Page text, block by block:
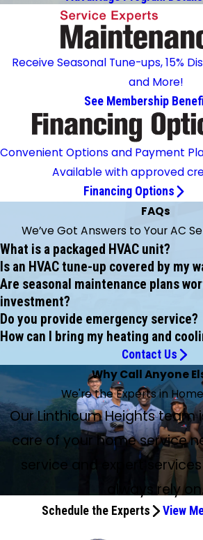
Receive Seasonal Tune-ups, 15%
and More!
See Membership
Convenient Options and Payment
Available with approved
Financing Options
FAQs
We’ve Got Answers to Your AC
What is a packaged HVAC unit?
Is an HVAC tune-up covered by my
Are seasonal maintenance plans
investment?
Do you provide emergency service?
How can I bring my heating and
Contact Us
Why Call Anyone
We're the Experts in
Our Linthicum Heights team
care of your home service
service and expert
always rely on.
Schedule the Experts View